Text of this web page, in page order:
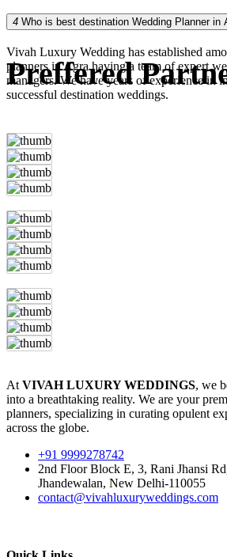
4 Who is best destination Wedding Planner in
Vivah Luxury Wedding has established
planners in Agra having a team of expert
managers. We have years of experience in
successful destination weddings.
Preffered
At VIVAH LUXURY WEDDINGS, we
into a breathtaking reality. We are your
planners, specializing in curating opulent
across the globe.
+91 9999278742
2nd Floor Block E, 3, Rani Jhansi
Jhandewalan, New Delhi-110055
contact@vivahluxuryweddings.com